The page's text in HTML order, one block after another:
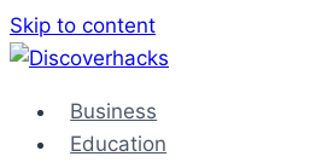
Skip to content
Business
Education